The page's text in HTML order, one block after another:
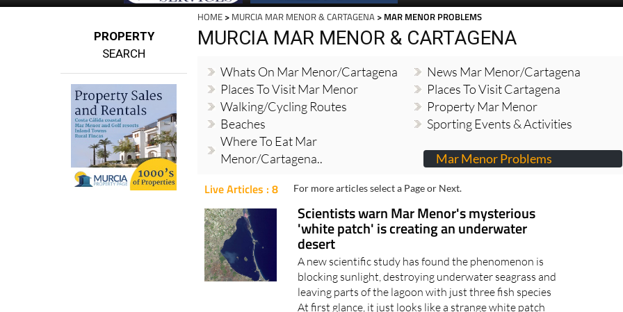
PROPERTY
SEARCH
HOME > MURCIA MAR MENOR & CARTAGENA > MAR MENOR PROBLEMS
MURCIA MAR MENOR & CARTAGENA
Whats On Mar Menor/Cartagena
News Mar Menor/Cartagena
Places To Visit Mar Menor
Places To Visit Cartagena
Walking/cycling Routes
Property Mar Menor
Beaches
Sporting Events & Activities
Where To Eat Mar
Menor/Cartagena..
Mar Menor Problems
Live Articles : 8 For more articles select a Page or Next.
Scientists warn Mar Menor's mysterious
'white patch' is creating an underwater
desert
A new scientific study has found the phenomenon is
blocking sunlight, destroying underwater seagrass and
leaving parts of the lagoon with just three fish species
At first glance, it just looks like a strange white patch